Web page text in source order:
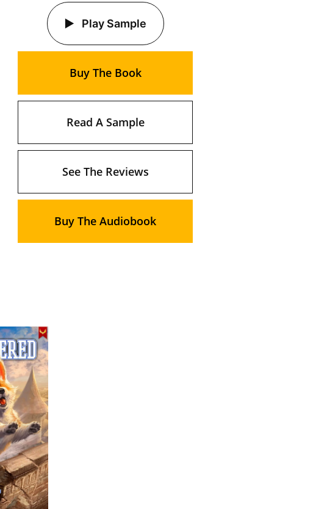
Play Sample
Buy The Book
Read A Sample
See The Reviews
Buy The Audiobook